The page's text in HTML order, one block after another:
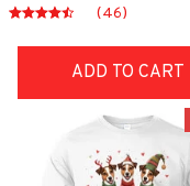
(46)
ADD TO CART